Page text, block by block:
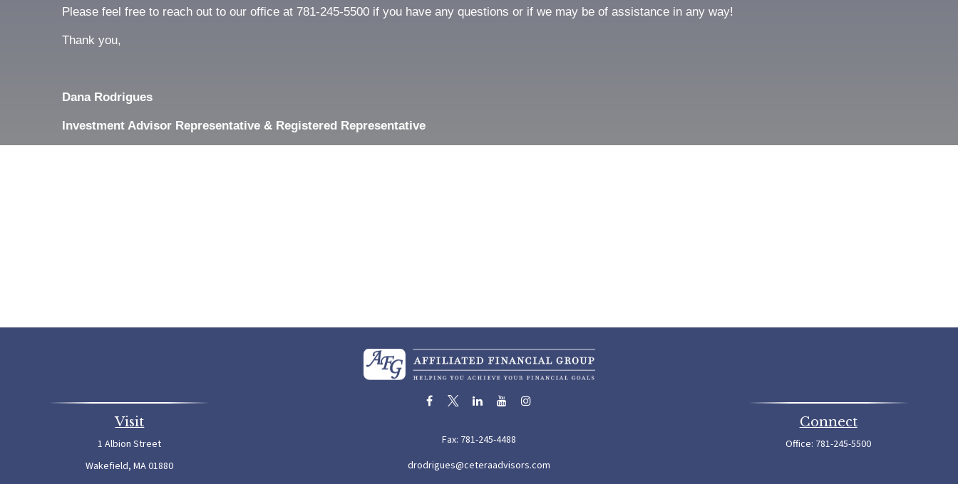
Please feel free to reach out to our office at 781-245-5500 if you have any questions or if we may be of assistance in any way!
Thank you,
Dana Rodrigues
Investment Advisor Representative & Registered Representative
Visit
1 Albion Street
Wakefield, MA01880
Fax: 781-245-4488
drodrigues@ceteraadvisors.com
Connect
Office: 781-245-5500